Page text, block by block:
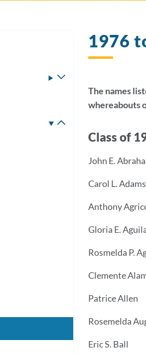
1976
The names
whereabouts
Class of
John E.
Carol L. Adams
Anthony
Gloria E.
Rosmelda P.
Clemente
Patrice Allen
Rosemelda
Eric S. Ball
Toggle
submenu
Toggle
submenu